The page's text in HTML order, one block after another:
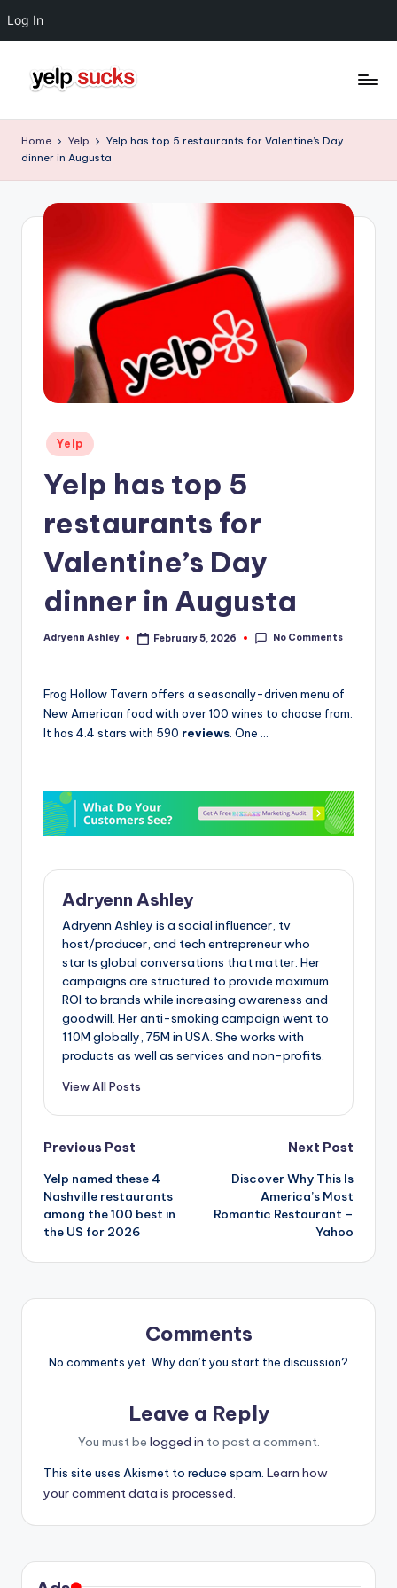
Log In
content
e
l
S
Reputation
Home Yelp
Yelp has top 5 restaurants for Valentine’s Day
dinner in Augusta
Posted
in
Yelp
Yelp has top 5
restaurants for
Valentine’s Day
dinner in Augusta
Posted
Adryenn Ashley February 5, 2026 No Comments
Frog Hollow Tavern offers a seasonally-driven menu of
New American food with over 100 wines to choose from.
It has 4.4 stars with 590 reviews . One …
Adryenn Ashley
Adryenn Ashley is a social influencer, tv
host/producer, and tech entrepreneur who
starts global conversations that matter. Her
campaigns are structured to provide maximum
ROI to brands while increasing awareness and
goodwill. Her anti-smoking campaign went to
110M globally, 75M in USA. She works with
products as well as services and non-profits.
View All Posts
Post
navigation
Previous Post
Yelp named these 4
Nashville restaurants
among the 100 best in
the US for 2026
Next Post
Discover Why This Is
America’s Most
Romantic Restaurant –
Yahoo
Comments
No comments yet. Why don’t you start the discussion?
Leave a Reply
You must be logged in to post a comment.
This site uses Akismet to reduce spam. Learn how
your comment data is processed.